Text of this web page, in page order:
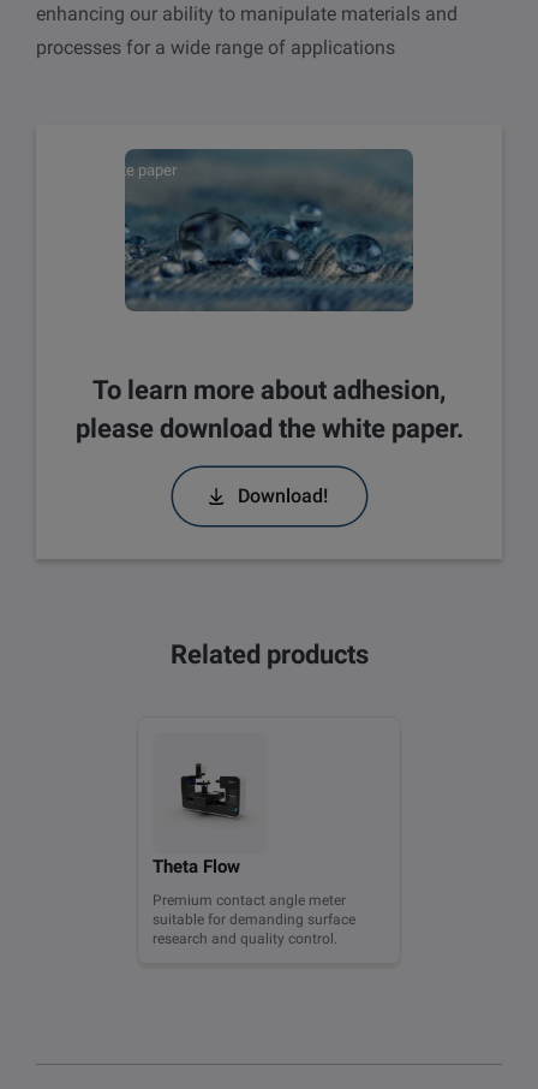
enhancing our ability to manipulate materials and
processes for a wide range of applications
White paper
To learn more about adhesion,
please download the white paper.
Download!
Related products
Theta Flow
Premium contact angle meter
suitable for demanding surface
research and quality control.